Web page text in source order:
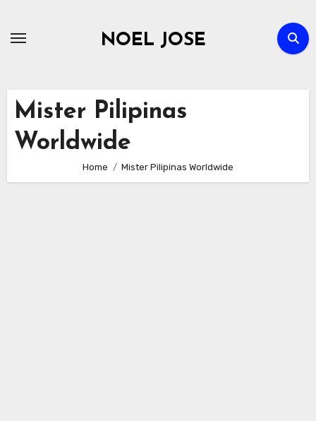
NOEL JOSE
Mister Pilipinas
Worldwide
Home Mister Pilipinas Worldwide